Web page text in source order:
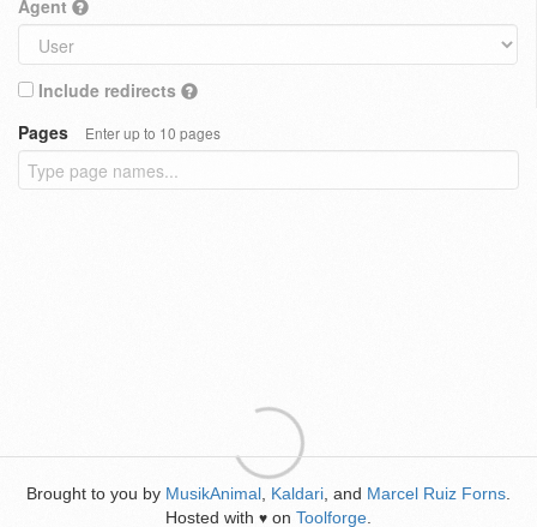
Agent
Include redirects
Pages
Enter up to 10 pages
Brought to you by MusikAnimal Kaldari , and Marcel Ruiz Forns
Hosted with ♥ on Toolforge